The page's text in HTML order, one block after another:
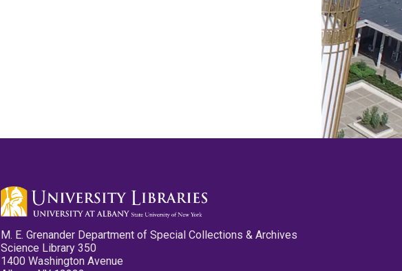
M. E. Grenander Department of Special Collections & Archives
Science Library 350
1400 Washington Avenue